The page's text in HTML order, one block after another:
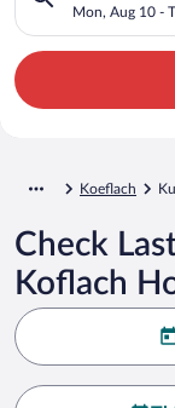
Mon, Aug 10 -
Koeflach
Check
Koflach